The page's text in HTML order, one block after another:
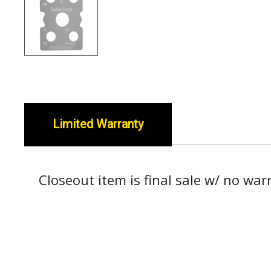
Limited Warranty
Closeout item is final sale w/ no